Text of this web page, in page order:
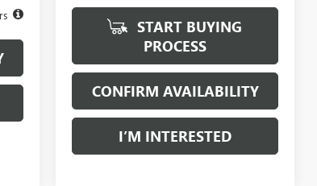
START BUYING
PROCESS
CONFIRM AVAILABILITY
I’M INTERESTED